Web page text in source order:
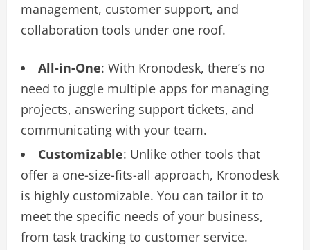
management, customer support, and
collaboration tools under one roof.
All-in-One: With Kronodesk, there’s no
need to juggle multiple apps for managing
projects, answering support tickets, and
communicating with your team.
Customizable: Unlike other tools that
offer a one-size-fits-all approach, Kronodesk
is highly customizable. You can tailor it to
meet the specific needs of your business,
from task tracking to customer service.